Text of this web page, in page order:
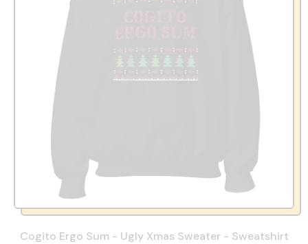
Cogito Ergo Sum - Ugly Xmas Sweater - Sweatshirt